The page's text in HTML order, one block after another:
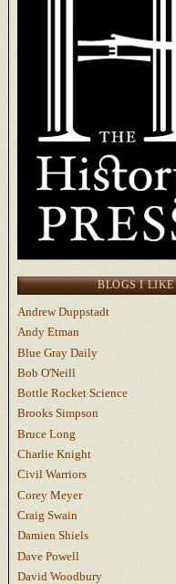
BLOGS I LIKE
Andrew Duppstadt
Andy Etman
Blue Gray Daily
Bob O'Neill
Bottle Rocket Science
Brooks Simpson
Bruce Long
Charlie Knight
Civil Warriors
Corey Meyer
Craig Swain
Damien Shiels
Dave Powell
David Woodbury